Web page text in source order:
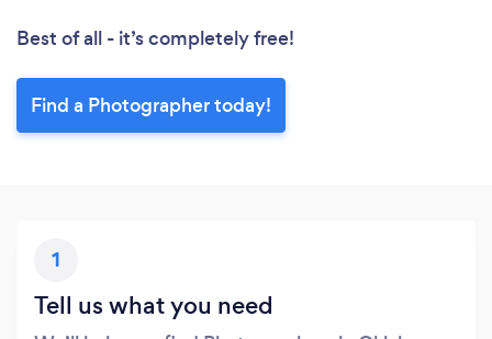
Best of all - it’s completely free!
Find a Photographer today!
1
Tell us what you need